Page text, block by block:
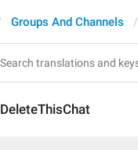
Groups And Channels
DeleteThisChat